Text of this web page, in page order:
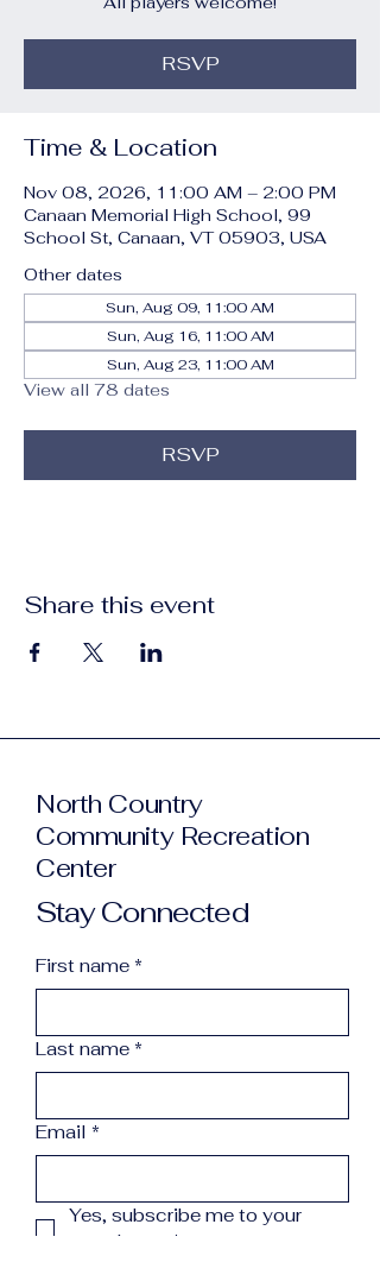
RSVP
Time & Location
Nov 08, 2026, 11:00 AM – 2:00 PM
Canaan Memorial High School, 99
School St, Canaan, VT 05903, USA
Other dates
Sun, Aug 09, 11:00 AM
Sun, Aug 16, 11:00 AM
Sun, Aug 23, 11:00 AM
View all 78 dates
RSVP
Share this event
North Country
Community Recreation
Center
Stay Connected
First name *
Last name *
Email *
Yes, subscribe me to your
newsletter.
*